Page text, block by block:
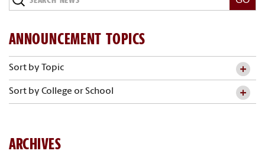
News
ANNOUNCEMENT TOPICS
Sort by Topic
Sort by College or School
ARCHIVES